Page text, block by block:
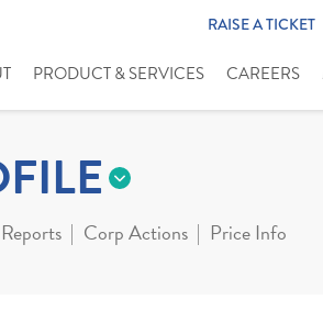
RAISE A TICKET
PRODUCT & SERVICES CAREERS
Corp Actions Price Info